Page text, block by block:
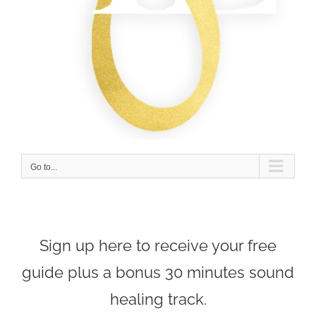
Go to...
Sign up here to receive your free
guide plus a bonus 30 minutes sound
healing track.